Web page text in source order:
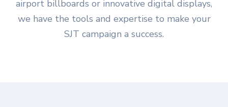
airport billboards or innovative digital displays,
we have the tools and expertise to make your
SJT campaign a success.